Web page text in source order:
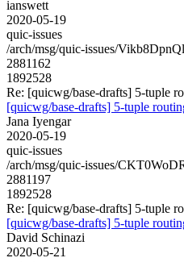
ianswett
2020-05-19
quic-issues
/arch/msg/quic-issues/
2881162
1892528
Re: [quicwg/base-drafts] 5-tuple
[quicwg/base-drafts] 5-tuple
Jana Iyengar
2020-05-19
quic-issues
/arch/msg/quic-issues/
2881197
1892528
Re: [quicwg/base-drafts] 5-tuple
[quicwg/base-drafts] 5-tuple
David Schinazi
2020-05-21